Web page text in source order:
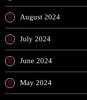
August 2024
July 2024
June 2024
May 2024